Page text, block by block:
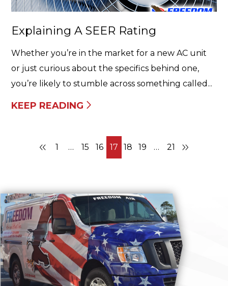
Explaining A SEER Rating
Whether you’re in the market for a new AC unit
or just curious about the specifics behind one,
you’re likely to stumble across something called...
KEEP READING
1 … 15 16 17 18 19 … 21